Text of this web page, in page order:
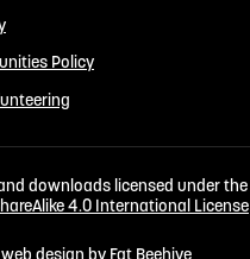
Policy
downloads licensed under the
4.0 International License
design by Fat Beehive